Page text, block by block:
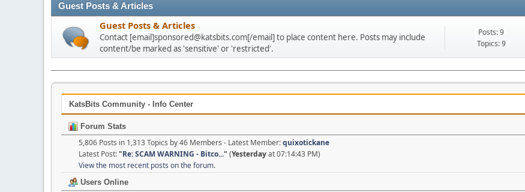
Guest Posts & Articles
Guest Posts & Articles
Contact [email]sponsored@katsbits.com[/email] to place content here. Posts may include
content/be marked as 'sensitive' or 'restricted'.
Posts: 9
Topics: 9
KatsBits Community - Info Center
Forum Stats
5,806 Posts in 1,313 Topics by 46 Members - Latest Member:quixotickane
Latest Post:"Re: SCAM WARNING - Bitco..." (Yesterdayat 07:14:43 PM)
View the most recent posts on the forum.
Users Online